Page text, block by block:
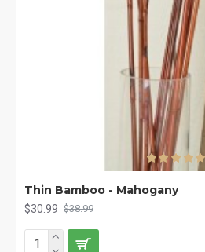
Thin Bamboo - Mahogany
$30.99 $38.99